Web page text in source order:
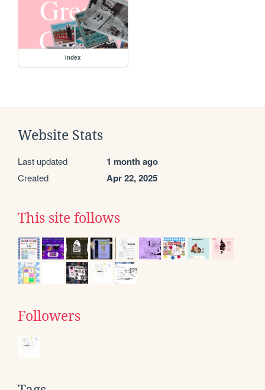
index
Website Stats
Last updated 1 month ago
Created Apr 22, 2025
This site follows
Followers